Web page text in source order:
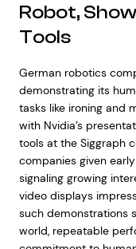
Robot,
Tools
German robotics
demonstrating its
tasks like ironing and
with Nvidia’s
tools at the Siggraph
companies given
signaling growing
video displays
such demonstrations
world, repeatable